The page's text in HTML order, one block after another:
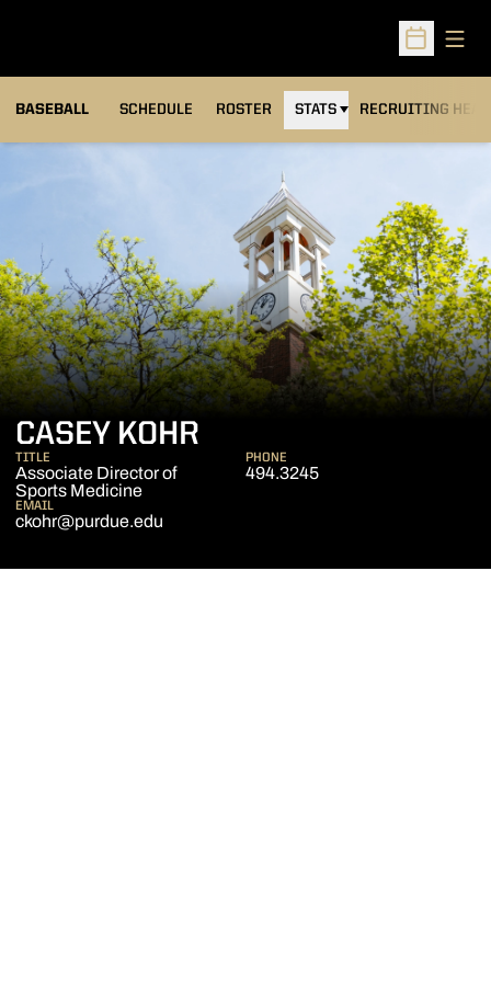
Open
BASEBALL SCHEDULE ROSTER STATS RECRUITING
CASEY KOHR
TITLE
Associate Director of
Sports Medicine
PHONE
494.3245
EMAIL
ckohr@purdue.edu